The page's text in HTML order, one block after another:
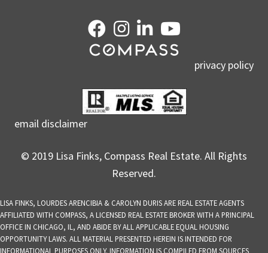
privacy policy
email disclaimer
© 2019 Lisa Finks, Compass Real Estate. All Rights
Reserved.
LISA FINKS, LOURDES ARENCIBIA & CAROLYN DURIS ARE REAL ESTATE AGENTS
AFFILIATED WITH COMPASS, A LICENSED REAL ESTATE BROKER WITH A PRINCIPAL
OFFICE IN CHICAGO, IL, AND ABIDE BY ALL APPLICABLE EQUAL HOUSING
OPPORTUNITY LAWS. ALL MATERIAL PRESENTED HEREIN IS INTENDED FOR
INFORMATIONAL PURPOSES ONLY. INFORMATION IS COMPILED FROM SOURCES